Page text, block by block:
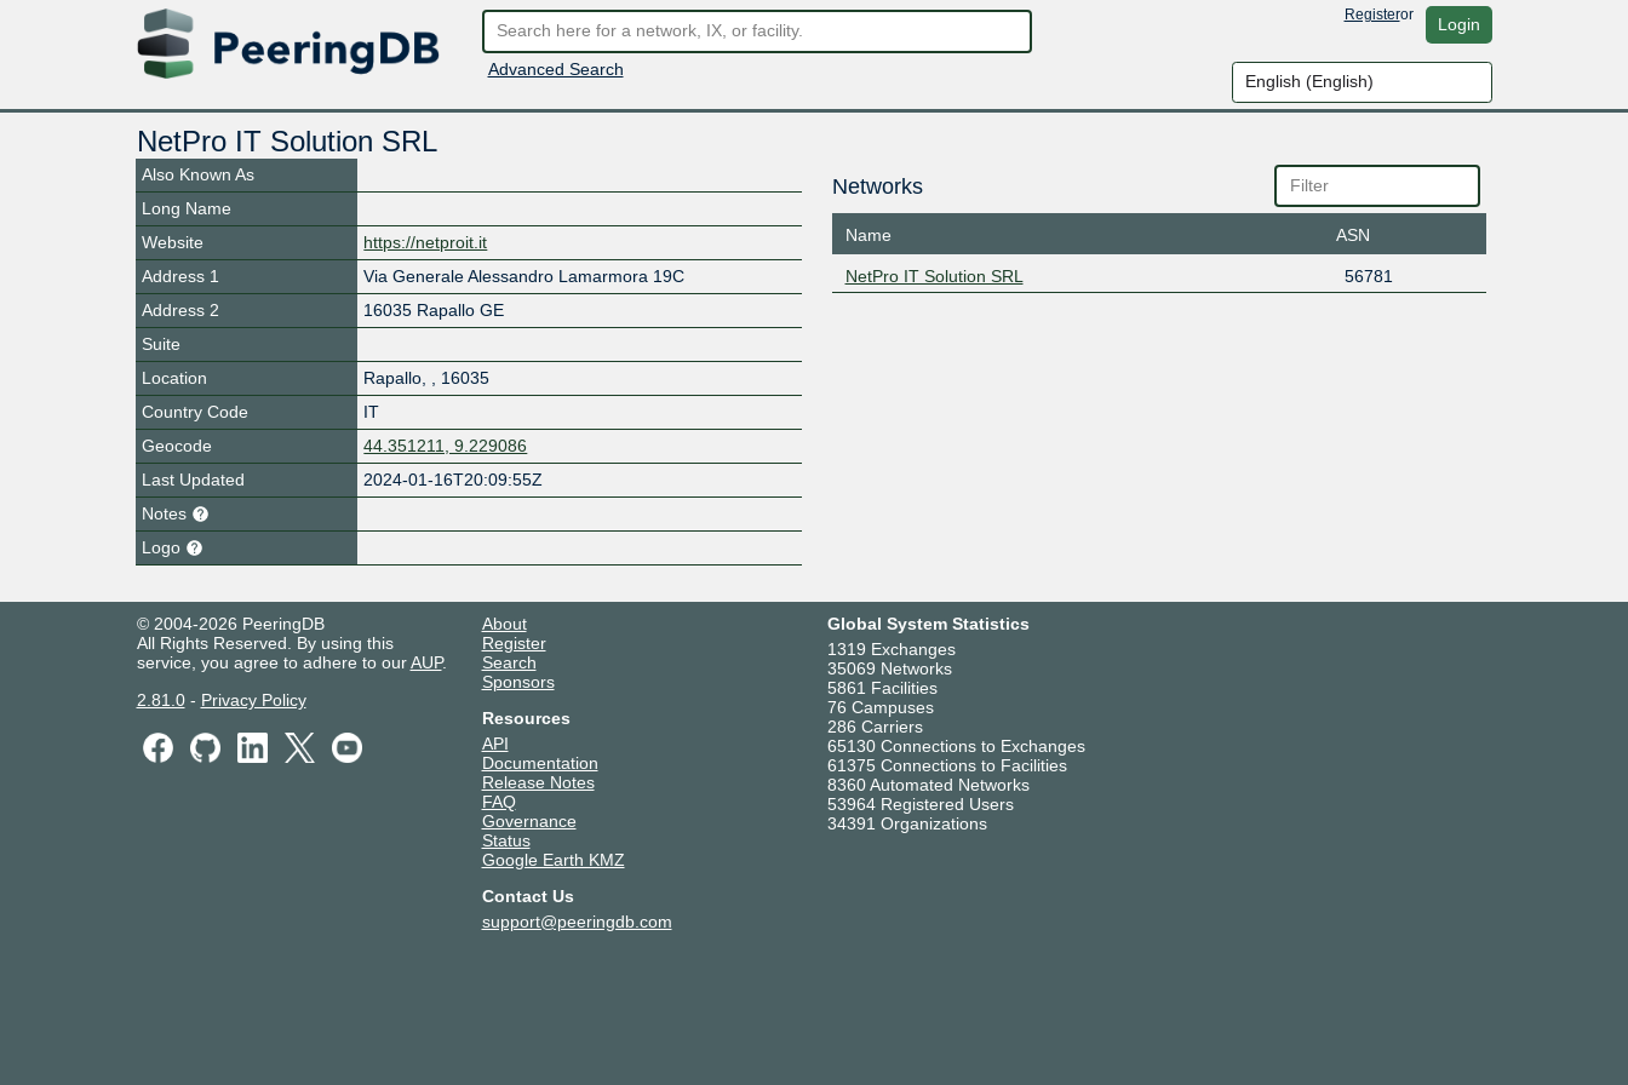
Advanced Search
Registeror Login
NetPro IT Solution SRL
Also Known As
Long Name
Website
https://netproit.it
Address 1
Via Generale Alessandro Lamarmora 19C
Address 2
16035 Rapallo GE
Suite
Location
Rapallo
16035
Country Code
IT
Geocode
44.351211, 9.229086
Last Updated
2024-01-16T20:09:55Z
Notes
Logo
Networks
Name ASN
NetPro IT Solution SRL 56781
© 2004-2026 PeeringDB
All Rights Reserved. By using this
service, you agree to adhere to ourAUP.
2.81.0- Privacy Policy
About
Register
Search
Sponsors
Resources
API
Documentation
Release Notes
FAQ
Governance
Status
Google Earth KMZ
Contact Us
support@peeringdb.com
Global System Statistics
1319 Exchanges
35069 Networks
5861 Facilities
76 Campuses
286 Carriers
65130 Connections to Exchanges
61375 Connections to Facilities
8360 Automated Networks
53964 Registered Users
34391 Organizations